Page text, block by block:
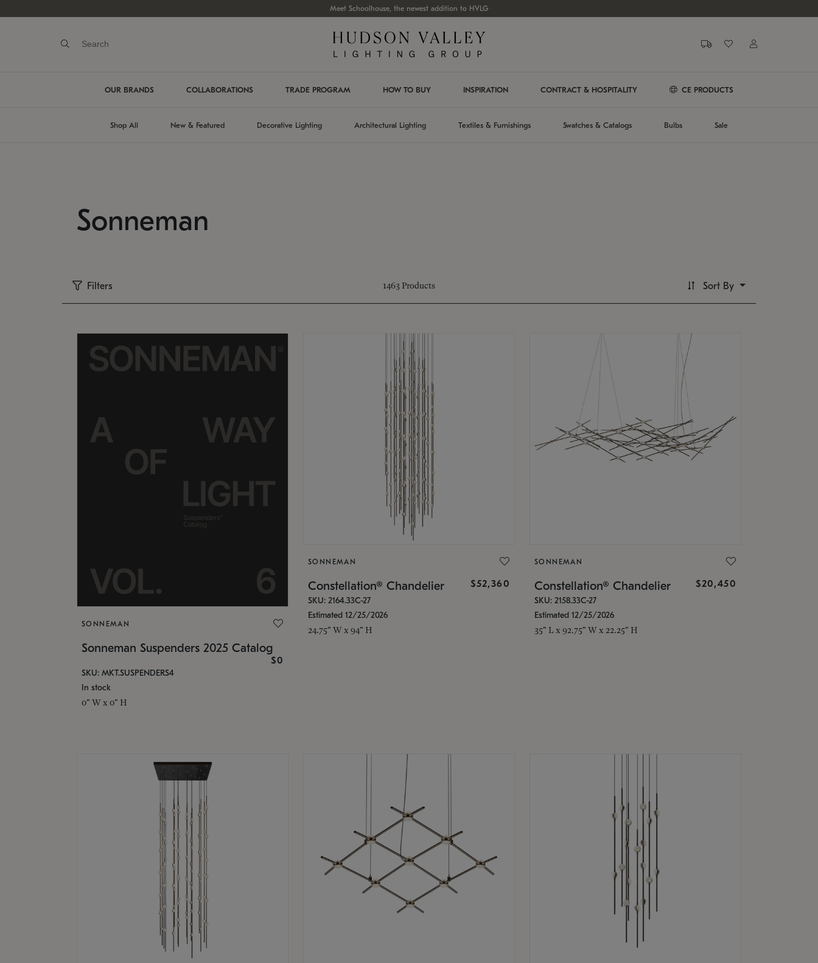
Meet Schoolhouse, the newest addition to HVLG
OUR BRANDS COLLABORATIONS TRADE PROGRAM HOW TO BUY INSPIRATION CONTRACT & HOSPITALITY CE PRODUCTS
Shop All New & Featured Decorative Lighting Architectural Lighting Textiles & Furnishings Swatches & Catalogs Bulbs Sale
Sonneman
Filters 1463 Products Sort By
SONNEMAN
Sonneman Suspenders 2025 Catalog
$0
SKU: MKT.SUSPENDERS4
In stock
0" W x 0" H
SONNEMAN
Constellation® Chandelier $52,360
SKU: 2164.33C-27
Estimated 12/25/2026
24.75" W x 94" H
SONNEMAN
Constellation® Chandelier $20,450
SKU: 2158.33C-27
Estimated 12/25/2026
35" L x 92.75" W x 22.25" H